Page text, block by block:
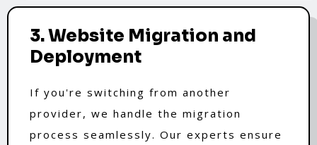
3. Website Migration and
Deployment
If you're switching from another
provider, we handle the migration
process seamlessly. Our experts ensure